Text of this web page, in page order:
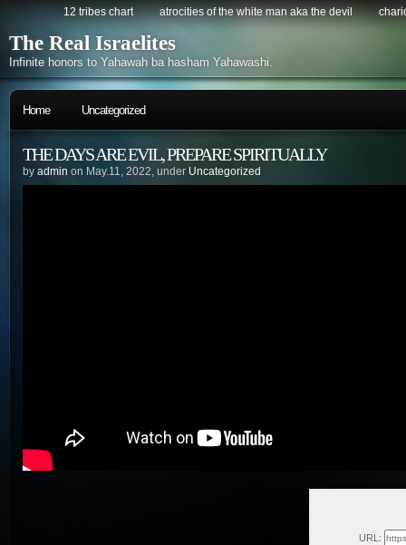
12 tribes chart atrocities of the white man aka the devil
The Real Israelites
Infinite honors to Yahawah ba hasham Yahawashi.
Home Uncategorized
THE DAYS ARE EVIL, PREPARE SPIRITUALLY
by admin on May.11, 2022, under Uncategorized
URL: